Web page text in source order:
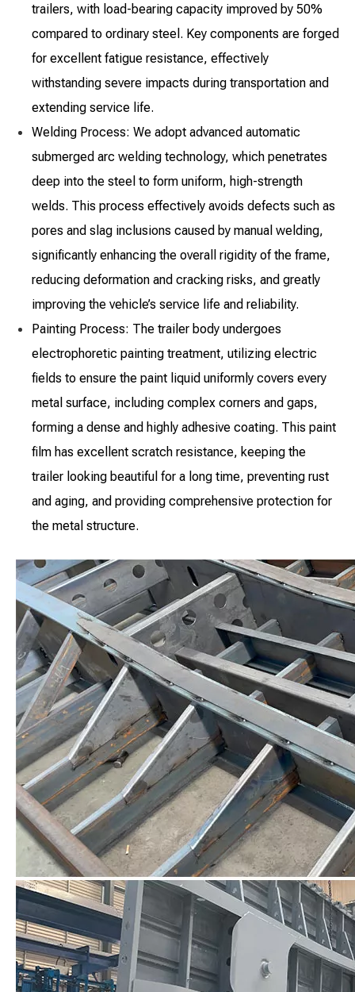
trailers, with load-bearing capacity improved by 50%
compared to ordinary steel. Key components are forged
for excellent fatigue resistance, effectively
withstanding severe impacts during transportation and
extending service life.
Welding Process: We adopt advanced automatic
submerged arc welding technology, which penetrates
deep into the steel to form uniform, high-strength
welds. This process effectively avoids defects such as
pores and slag inclusions caused by manual welding,
significantly enhancing the overall rigidity of the frame,
reducing deformation and cracking risks, and greatly
improving the vehicle’s service life and reliability.
Painting Process: The trailer body undergoes
electrophoretic painting treatment, utilizing electric
fields to ensure the paint liquid uniformly covers every
metal surface, including complex corners and gaps,
forming a dense and highly adhesive coating. This paint
film has excellent scratch resistance, keeping the
trailer looking beautiful for a long time, preventing rust
and aging, and providing comprehensive protection for
the metal structure.